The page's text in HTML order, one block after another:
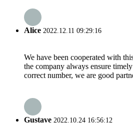
Alice 2022.12.11 09:29:16
We have been cooperated with
the company always ensure
correct number, we are good
Gustave 2022.10.24 16:56:12